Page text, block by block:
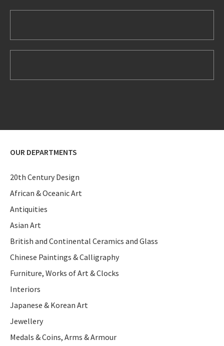
OUR DEPARTMENTS
20th Century Design
African & Oceanic Art
Antiquities
Asian Art
British and Continental Ceramics and Glass
Chinese Paintings & Calligraphy
Furniture, Works of Art & Clocks
Interiors
Japanese & Korean Art
Jewellery
Medals & Coins, Arms & Armour